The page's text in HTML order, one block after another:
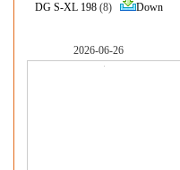
DG S-XL 198(8) Down
2026-06-26